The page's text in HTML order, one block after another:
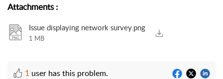
Attachments:
Issue displaying network survey.png
1 MB
1 user has this problem.